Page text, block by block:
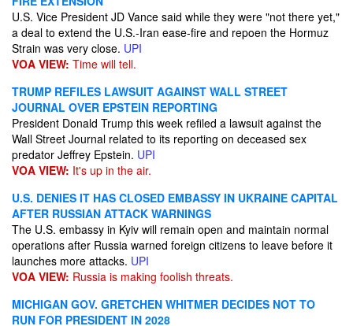
U.S. Vice President JD Vance said while they were "not there yet,"
a deal to extend the U.S.-Iran ease-fire and repoen the Hormuz
Strain was very close. UPI
VOA VIEW: Time will tell.
TRUMP REFILES LAWSUIT AGAINST WALL STREET
JOURNAL OVER EPSTEIN REPORTING
President Donald Trump this week refiled a lawsuit against the
Wall Street Journal related to its reporting on deceased sex
predator Jeffrey Epstein. UPI
VOA VIEW: It's up in the air.
U.S. DENIES IT HAS CLOSED EMBASSY IN UKRAINE CAPITAL
AFTER RUSSIAN ATTACK WARNINGS
The U.S. embassy in Kyiv will remain open and maintain normal
operations after Russia warned foreign citizens to leave before it
launches more attacks. UPI
VOA VIEW: Russia is making foolish threats.
MICHIGAN GOV. GRETCHEN WHITMER DECIDES NOT TO
RUN FOR PRESIDENT IN 2028